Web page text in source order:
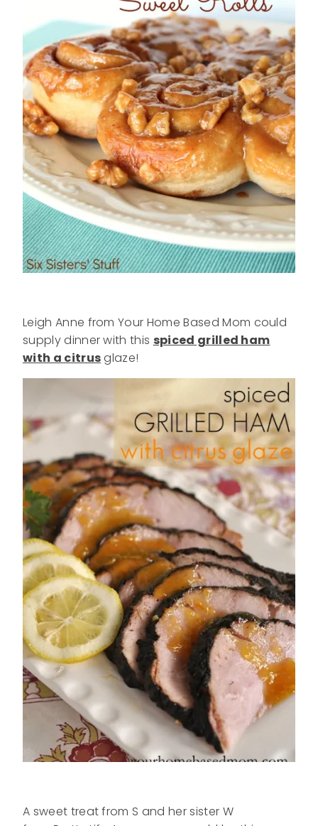
Leigh Anne from Your Home Based Mom could
supply dinner with this spiced grilled ham
with a citrusglaze!
A sweet treat from S and her sister W